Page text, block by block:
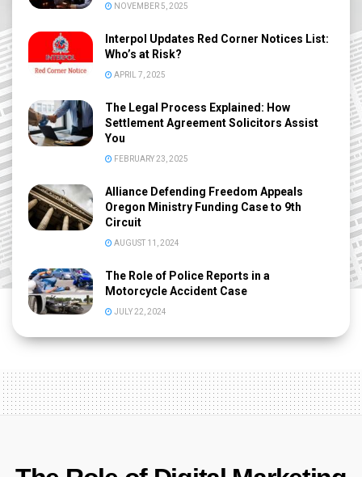
NOVEMBER 5, 2025
Interpol Updates Red Corner Notices List:
Who’s at Risk?
APRIL 7, 2025
The Legal Process Explained: How
Settlement Agreement Solicitors Assist
You
FEBRUARY 23, 2025
Alliance Defending Freedom Appeals
Oregon Ministry Funding Case to 9th
Circuit
AUGUST 11, 2024
The Role of Police Reports in a
Motorcycle Accident Case
JULY 22, 2024